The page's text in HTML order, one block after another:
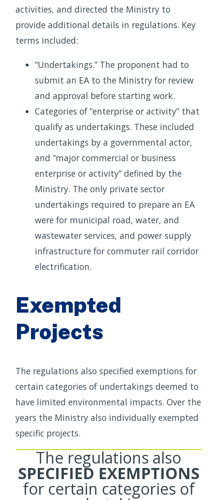
activities, and directed the Ministry to
provide additional details in regulations. Key
terms included:
“Undertakings.” The proponent had to
submit an EA to the Ministry for review
and approval before starting work.
Categories of “enterprise or activity” that
qualify as undertakings. These included
undertakings by a governmental actor,
and “major commercial or business
enterprise or activity” defined by the
Ministry. The only private sector
undertakings required to prepare an EA
were for municipal road, water, and
wastewater services, and power supply
infrastructure for commuter rail corridor
electrification.
Exempted
Projects
The regulations also specified exemptions for
certain categories of undertakings deemed to
have limited environmental impacts. Over the
years the Ministry also individually exempted
specific projects.
The regulations also
SPECIFIED EXEMPTIONS
for certain categories of